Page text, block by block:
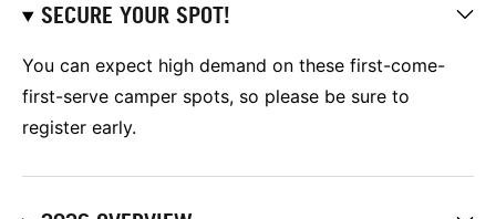
SECURE YOUR SPOT!
You can expect high demand on these first-come-
first-serve camper spots, so please be sure to
register early.